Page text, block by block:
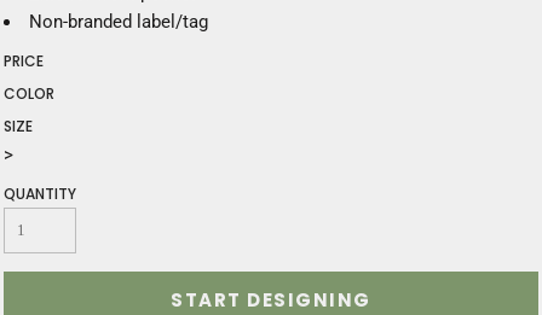
Non-branded label/tag
PRICE
COLOR
SIZE
>
QUANTITY
START DESIGNING